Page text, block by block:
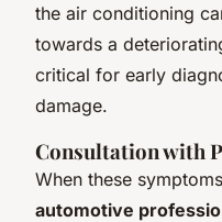
the air conditioning
towards a
critical for early
damage.
Consultation with
When these
automotive